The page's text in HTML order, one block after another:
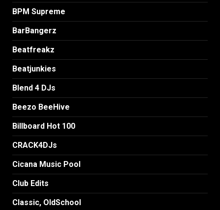
BPM Supreme
BarBangerz
Beatfreakz
Beatjunkies
Blend 4 DJs
Beezo BeeHive
Billboard Hot 100
CRACK4DJs
Cicana Music Pool
Club Edits
Classic, OldSchool